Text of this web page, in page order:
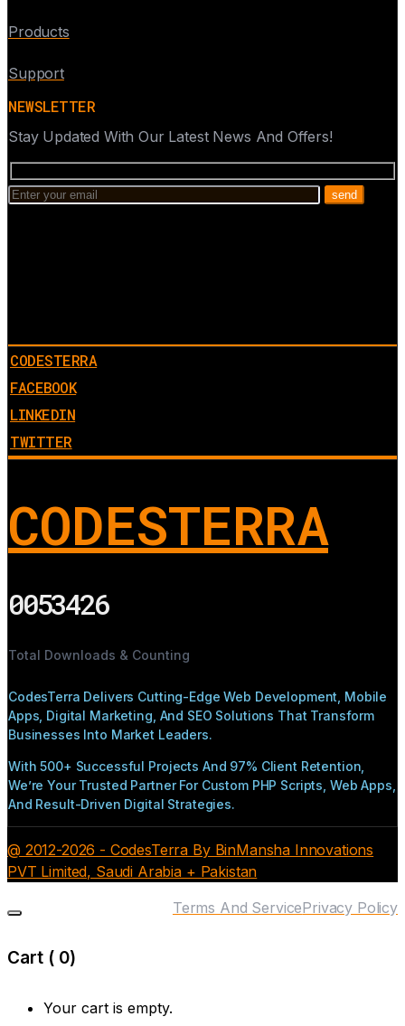
Products
Support
NEWSLETTER
Stay Updated With Our Latest News And Offers!
CODESTERRA
FACEBOOK
LINKEDIN
TWITTER
CODESTERRA
0053426
Total Downloads & Counting
CodesTerra Delivers Cutting-Edge Web Development, Mobile
Apps, Digital Marketing, And SEO Solutions That Transform
Businesses Into Market Leaders.
With 500+ Successful Projects And 97% Client Retention,
We’re Your Trusted Partner For Custom PHP Scripts, Web Apps,
And Result-Driven Digital Strategies.
@ 2012-2026 - CodesTerra By BinMansha Innovations
PVT Limited, Saudi Arabia + Pakistan
Privacy Policy
Terms And Service
Cart ( 0)
Your cart is empty.